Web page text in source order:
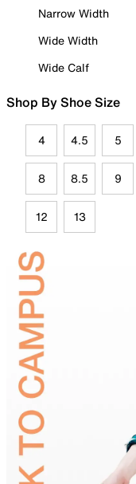
Narrow Width
Wide Width
Wide Calf
Shop By Shoe Size
4 4.5 5
8 8.5 9
12 13